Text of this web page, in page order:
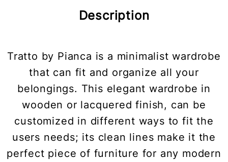
Description
Tratto by Pianca is a minimalist wardrobe
that can fit and organize all your
belongings. This elegant wardrobe in
wooden or lacquered finish, can be
customized in different ways to fit the
users needs; its clean lines make it the
perfect piece of furniture for any modern